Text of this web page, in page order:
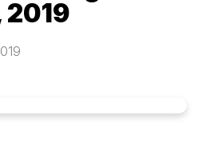
2019